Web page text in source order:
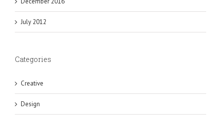
July 2012
Categories
Creative
Design